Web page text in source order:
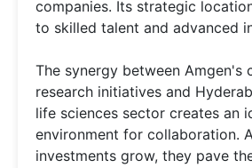
companies. Its strategic
to skilled talent and advanced
The synergy between Amgen's
research initiatives and
life sciences sector creates an
environment for collaboration.
investments grow, they pave